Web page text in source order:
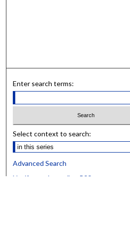
Enter search terms:
Select context to search:
Advanced Search
Notify me via email or RSS